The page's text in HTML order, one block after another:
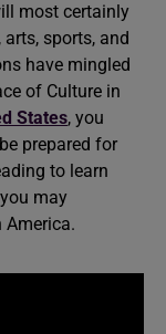
most certainly
sports, and
have mingled
of Culture in
States, you
prepared for
to learn
may